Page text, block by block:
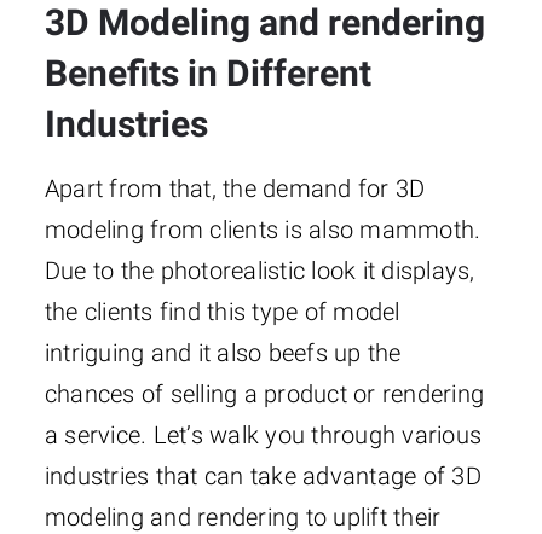
3D Modeling and rendering
Benefits in Different
Industries
Apart from that, the demand for 3D
modeling from clients is also mammoth.
Due to the photorealistic look it displays,
the clients find this type of model
intriguing and it also beefs up the
chances of selling a product or rendering
a service. Let’s walk you through various
industries that can take advantage of 3D
modeling and rendering to uplift their